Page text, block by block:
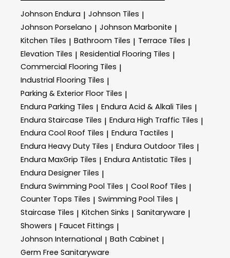
Johnson Endura | Johnson Tiles |
Johnson Porselano | Johnson Marbonite |
Kitchen Tiles | Bathroom Tiles | Terrace Tiles |
Elevation Tiles | Residential Flooring Tiles |
Commercial Flooring Tiles |
Industrial Flooring Tiles |
Parking & Exterior Floor Tiles |
Endura Parking Tiles | Endura Acid & Alkali Tiles |
Endura Staircase Tiles | Endura High Traffic Tiles |
Endura Cool Roof Tiles | Endura Tactiles |
Endura Heavy Duty Tiles | Endura Outdoor Tiles |
Endura MaxGrip Tiles | Endura Antistatic Tiles |
Endura Designer Tiles |
Endura Swimming Pool Tiles | Cool Roof Tiles |
Counter Tops Tiles | Swimming Pool Tiles |
Staircase Tiles | Kitchen Sinks | Sanitaryware |
Showers | Faucet Fittings |
Johnson International | Bath Cabinet |
Germ Free Sanitaryware